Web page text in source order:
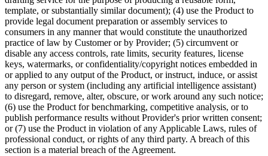
template, or substantially similar document); (4) use the Product to
provide legal document preparation or assembly services to
consumers in any manner that would constitute the unauthorized
practice of law by Customer or by Provider; (5) circumvent or
disable any access controls, rate limits, security features, license
keys, watermarks, or confidentiality/copyright notices embedded in
or applied to any output of the Product, or instruct, induce, or assist
any person or system (including any artificial intelligence assistant)
to disregard, remove, alter, obscure, or work around any such notice;
(6) use the Product for benchmarking, competitive analysis, or to
publish performance results without Provider's prior written consent;
or (7) use the Product in violation of any Applicable Laws, rules of
professional conduct, or rights of any third party. A breach of this
section is a material breach of the Agreement.